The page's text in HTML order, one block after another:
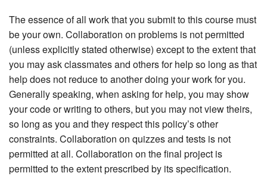
The essence of all work that you submit to this course must
be your own. Collaboration on problems is not permitted
(unless explicitly stated otherwise) except to the extent that
you may ask classmates and others for help so long as that
help does not reduce to another doing your work for you.
Generally speaking, when asking for help, you may show
your code or writing to others, but you may not view theirs,
so long as you and they respect this policy’s other
constraints. Collaboration on quizzes and tests is not
permitted at all. Collaboration on the final project is
permitted to the extent prescribed by its specification.